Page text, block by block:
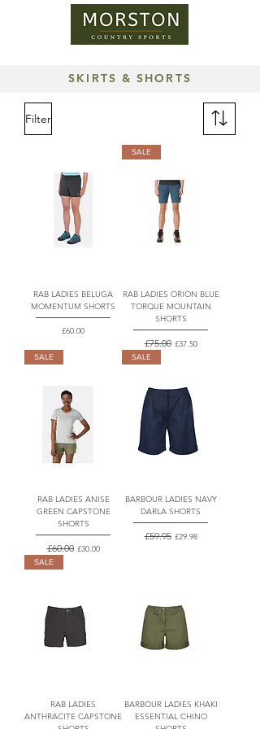
SKIRTS & SHORTS
Filter
RAB LADIES BELUGA
MOMENTUM SHORTS
Price
£60.00
SALE
RAB LADIES ORION BLUE
TORQUE MOUNTAIN
SHORTS
Regular Price
£75.00 Sale Price
£37.50
SALE
RAB LADIES ANISE
GREEN CAPSTONE
SHORTS
Regular Price
£60.00 Sale Price
£30.00
SALE
BARBOUR LADIES NAVY
DARLA SHORTS
Regular Price
£59.95 Sale Price
£29.98
SALE
RAB LADIES
ANTHRACITE CAPSTONE
BARBOUR LADIES KHAKI
ESSENTIAL CHINO